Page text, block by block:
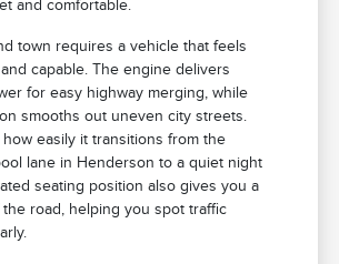
and comfortable.
town requires a vehicle that feels
capable. The engine delivers
for easy highway merging, while
smooths out uneven city streets.
how easily it transitions from the
lane in Henderson to a quiet night
seating position also gives you a
road, helping you spot traffic